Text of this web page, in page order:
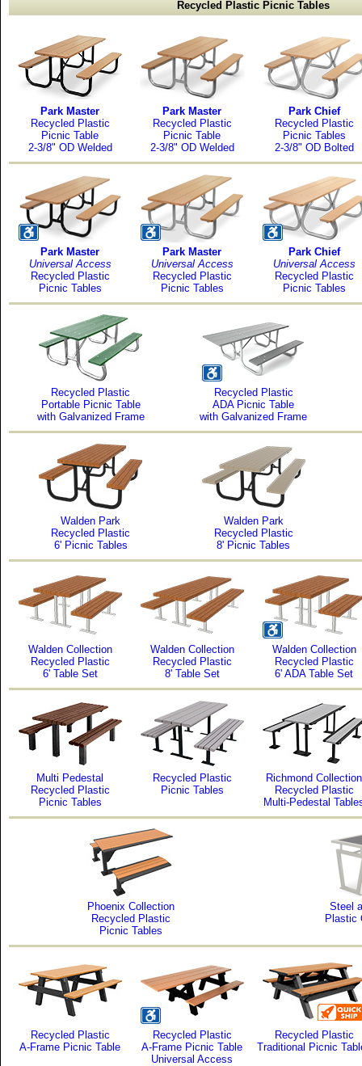
Recycled Plastic Picnic Tables
Park Master
Recycled Plastic
Picnic Table
2-3/8" OD Welded
Park Master
Recycled Plastic
Picnic Table
2-3/8" OD Welded
Park Chief
Recycled Plastic
Picnic Tables
2-3/8" OD Bolted
Park Master
Universal Access
Recycled Plastic
Picnic Tables
Park Master
Universal Access
Recycled Plastic
Picnic Tables
Park Chief
Universal Access
Recycled Plastic
Picnic Tables
Recycled Plastic
Portable Picnic Table
with Galvanized Frame
Recycled Plastic
ADA Picnic Table
with Galvanized Frame
Walden Park
Recycled Plastic
6' Picnic Tables
Walden Park
Recycled Plastic
8' Picnic Tables
Walden Collection
Recycled Plastic
6' Table Set
Walden Collection
Recycled Plastic
8' Table Set
Walden Collection
Recycled Plastic
6' ADA Table Set
Multi Pedestal
Recycled Plastic
Picnic Tables
Recycled Plastic
Picnic Tables
Richmond Collection
Recycled Plastic
Multi-Pedestal
Phoenix Collection
Recycled Plastic
Picnic Tables
Steel
Plastic
Recycled Plastic
A-Frame Picnic Table
Recycled Plastic
A-Frame Picnic Table
Universal Access
Recycled Plastic
Traditional Picnic